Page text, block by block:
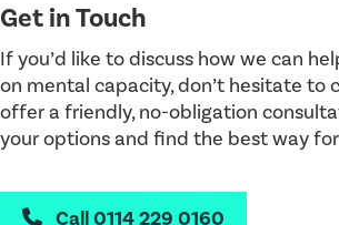
Get in Touch
If you’d like to discuss how we can
on mental capacity, don’t hesitate to
offer a friendly, no-obligation
your options and find the best way
 Call 0114 229 0160